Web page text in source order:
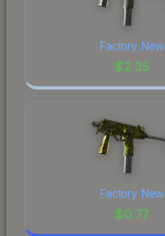
Factory New
$2.35
Factory New
$0.77